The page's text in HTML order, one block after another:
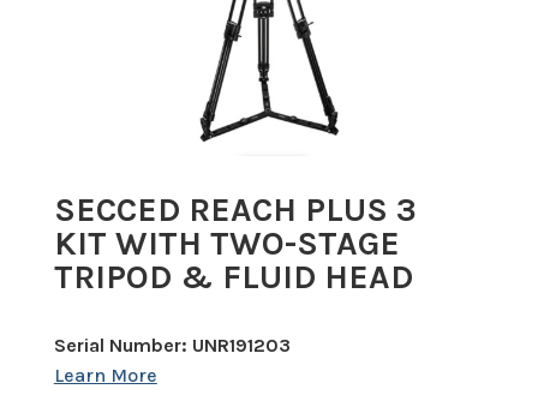
SECCED REACH PLUS 3
KIT WITH TWO-STAGE
TRIPOD & FLUID HEAD
Serial Number: UNR191203